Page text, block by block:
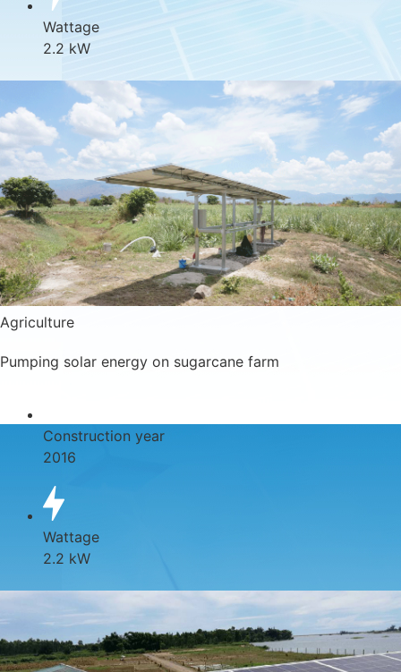
Wattage
2.2 kW
Agriculture
Pumping solar energy on sugarcane farm
Construction year
2016
Wattage
2.2 kW